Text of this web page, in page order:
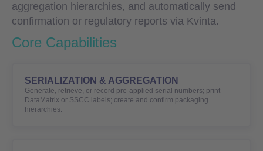
aggregation hierarchies, and automatically send
confirmation or regulatory reports via Kvinta.
Core Capabilities
SERIALIZATION & AGGREGATION
Generate, retrieve, or record pre-applied serial numbers; print
DataMatrix or SSCC labels; create and confirm packaging
hierarchies.